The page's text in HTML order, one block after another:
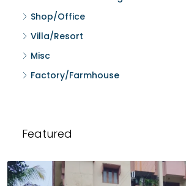
Shop/Office
Villa/Resort
Misc
Factory/Farmhouse
Featured